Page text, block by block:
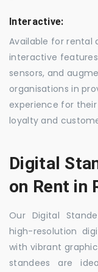
Interactive:
Available for rental
interactive
sensors, and
organisations in
experience for
loyalty and
Digital
on Rent in
Our Digital
high-resolution
with vibrant
standees are